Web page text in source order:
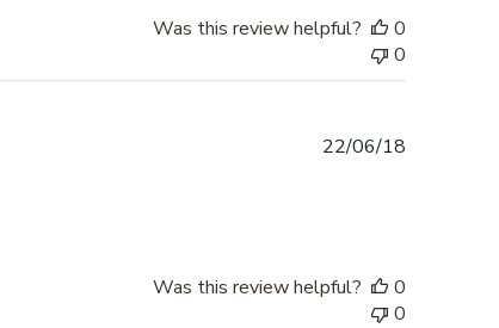
Was this review helpful?
0
0
22/06/18
Was this review helpful?
0
0